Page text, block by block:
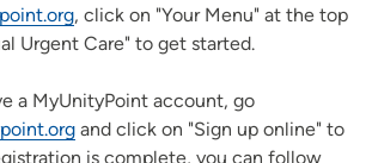
, click on "Your Menu" at the top
Urgent Care" to get started.
a MyUnityPoint account, go
and click on "Sign up online" to
is complete, you can follow